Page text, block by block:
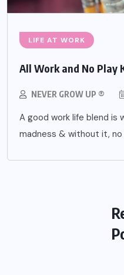
LIFE AT WORK
All Work and No Play
NEVER GROW UP ®
A good work life blend is
madness & without it,